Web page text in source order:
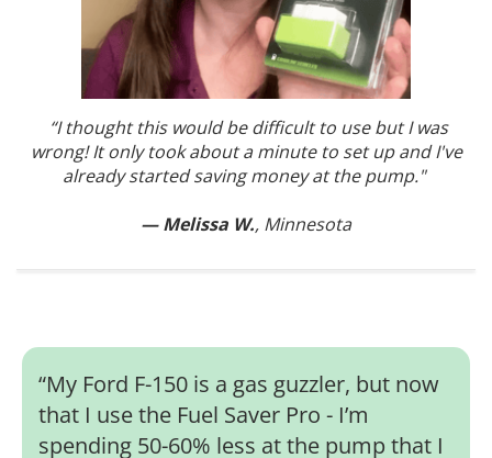
“I thought this would be difficult to use but I was
wrong! It only took about a minute to set up and I've
already started saving money at the pump."
— Melissa W., Minnesota
“My Ford F-150 is a gas guzzler, but now
that I use the Fuel Saver Pro - I’m
spending 50-60% less at the pump that I